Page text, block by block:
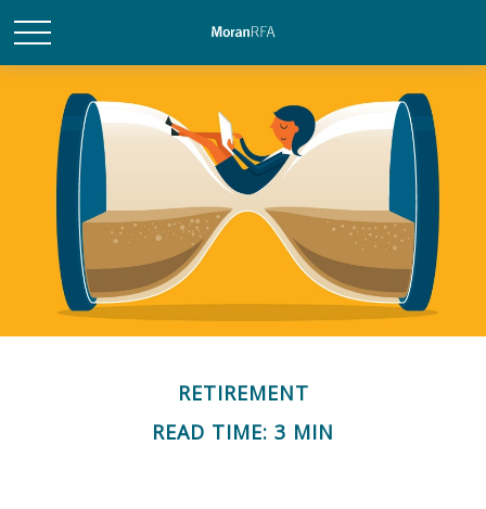
RETIREMENT
READ TIME: 3 MIN